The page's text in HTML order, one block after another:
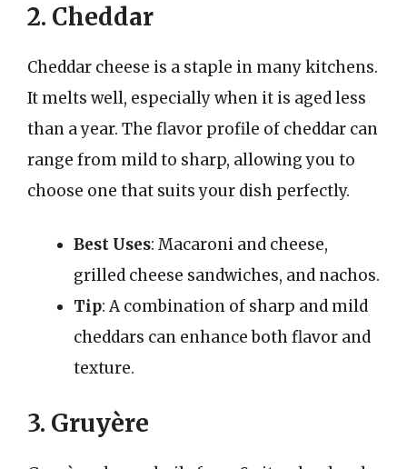
2. Cheddar
Cheddar cheese is a staple in many kitchens.
It melts well, especially when it is aged less
than a year. The flavor profile of cheddar can
range from mild to sharp, allowing you to
choose one that suits your dish perfectly.
Best Uses: Macaroni and cheese,
grilled cheese sandwiches, and nachos.
Tip: A combination of sharp and mild
cheddars can enhance both flavor and
texture.
3. Gruyère